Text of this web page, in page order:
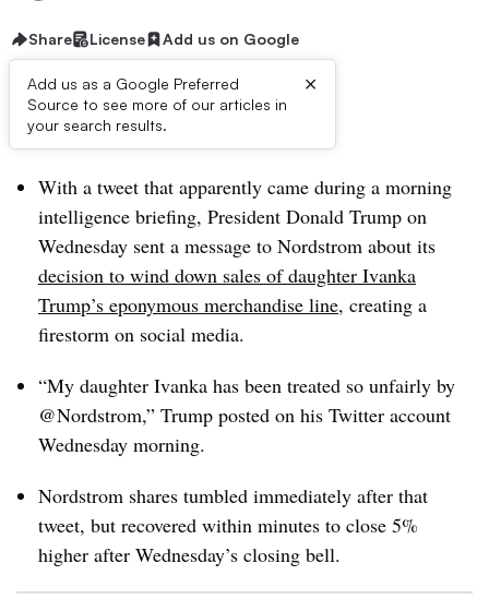
Share License Add us on Google
Add us as a Google Preferred
Source to see more of our articles in
your search results.
×
Dive Brief:
With a tweet that apparently came during a morning
intelligence briefing, President Donald Trump on
Wednesday sent a message to Nordstrom about its
decision to wind down sales of daughter Ivanka
Trump’s eponymous merchandise line, creating a
firestorm on social media.
“My daughter Ivanka has been treated so unfairly by
@Nordstrom,” Trump posted on his Twitter account
Wednesday morning.
Nordstrom shares tumbled immediately after that
tweet, but recovered within minutes to close 5%
higher after Wednesday’s closing bell.